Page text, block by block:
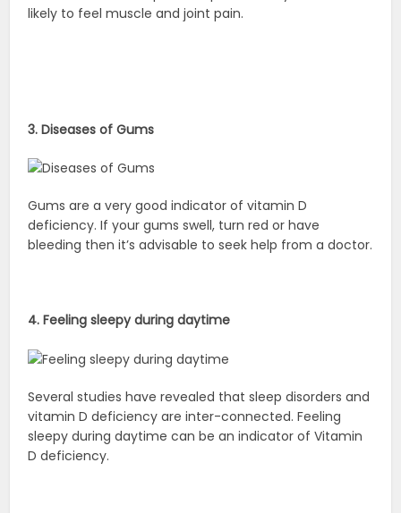
likely to feel muscle and joint pain.
3. Diseases of Gums
Gums are a very good indicator of vitamin D
deficiency. If your gums swell, turn red or have
bleeding then it’s advisable to seek help from a doctor.
4. Feeling sleepy during daytime
Several studies have revealed that sleep disorders and
vitamin D deficiency are inter-connected. Feeling
sleepy during daytime can be an indicator of Vitamin
D deficiency.